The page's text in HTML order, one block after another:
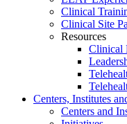
Clinical
Clinical Site
Resources
Clinical
Centers, Institutes
Centers and